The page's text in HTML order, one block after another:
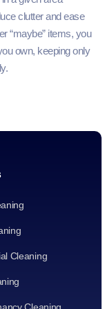
clutter and ease
“maybe” items, you
own, keeping only
Cleaning